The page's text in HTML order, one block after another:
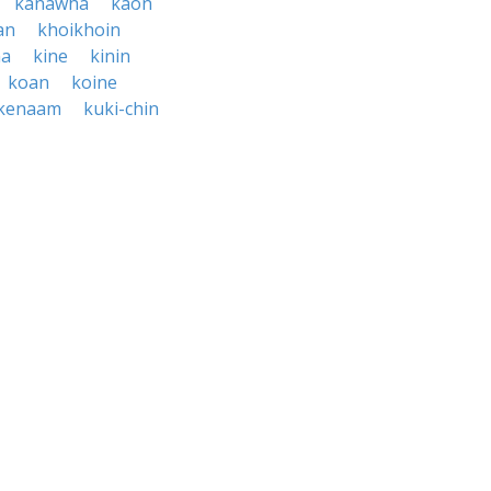
khoikhoin
kine
kinin
koan
koine
kuki-chin